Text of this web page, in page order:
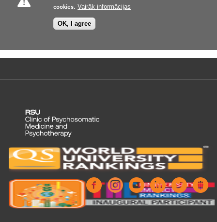
cookies. Vairāk informācijas
OK, I agree